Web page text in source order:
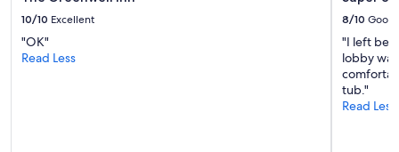
10/10 Excellent
"OK"
Read Less
8/10 Good
"I left
lobby
tub."
Read Less